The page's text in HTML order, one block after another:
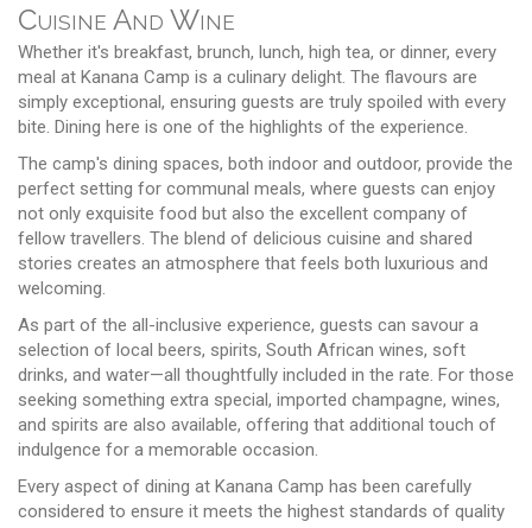
Cuisine And Wine
Whether it's breakfast, brunch, lunch, high tea, or dinner, every
meal at Kanana Camp is a culinary delight. The flavours are
simply exceptional, ensuring guests are truly spoiled with every
bite. Dining here is one of the highlights of the experience.
The camp's dining spaces, both indoor and outdoor, provide the
perfect setting for communal meals, where guests can enjoy
not only exquisite food but also the excellent company of
fellow travellers. The blend of delicious cuisine and shared
stories creates an atmosphere that feels both luxurious and
welcoming.
As part of the all-inclusive experience, guests can savour a
selection of local beers, spirits, South African wines, soft
drinks, and water—all thoughtfully included in the rate. For those
seeking something extra special, imported champagne, wines,
and spirits are also available, offering that additional touch of
indulgence for a memorable occasion.
Every aspect of dining at Kanana Camp has been carefully
considered to ensure it meets the highest standards of quality